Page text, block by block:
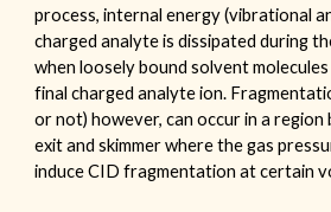
process, internal energy (vibrational
charged analyte is dissipated during
when loosely bound solvent
final charged analyte ion.
or not) however, can occur in a
exit and skimmer where the gas
induce CID fragmentation at certain